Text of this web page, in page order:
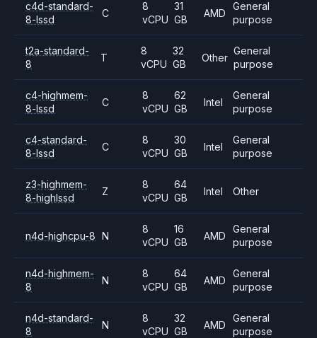
c4d-standard-
8-lssd
C
8
vCPU
31
GB
AMD
General
purpose
t2a-standard-
8
T
8
vCPU
32
GB
Other
General
purpose
c4-highmem-
8-lssd
C
8
vCPU
62
GB
Intel
General
purpose
c4-standard-
8-lssd
C
8
vCPU
30
GB
Intel
General
purpose
z3-highmem-
8-highlssd
Z
8
vCPU
64
GB
Intel Other
n4d-highcpu-8 N
8
vCPU
16
GB
AMD
General
purpose
n4d-highmem-
8
N
8
vCPU
64
GB
AMD
General
purpose
n4d-standard-
8
N
8
vCPU
32
GB
AMD
General
purpose